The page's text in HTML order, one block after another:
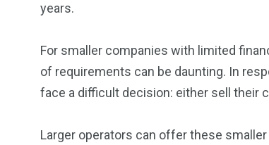
years.
For smaller companies with limited
of requirements can be daunting. In
face a difficult decision: either sell their
Larger operators can offer these